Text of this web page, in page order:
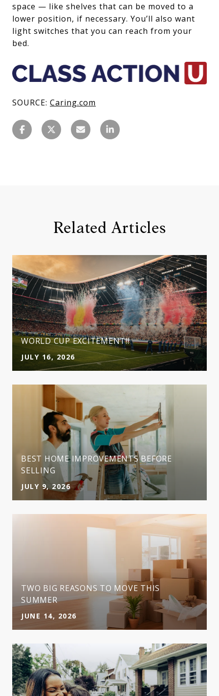
space — like shelves that can be moved to a
lower position, if necessary. You’ll also want
light switches that you can reach from your
bed.
SOURCE: Caring.com
Related Articles
WORLD CUP EXCITEMENT!!
JULY 16, 2026
BEST HOME IMPROVEMENTS BEFORE
SELLING
JULY 9, 2026
TWO BIG REASONS TO MOVE THIS
SUMMER
JUNE 14, 2026